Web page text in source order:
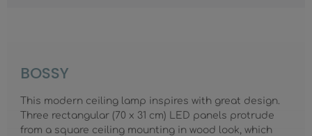
BOSSY
This modern ceiling lamp inspires with great design.
Three rectangular (70 x 31 cm) LED panels protrude
from a square ceiling mounting in wood look, which